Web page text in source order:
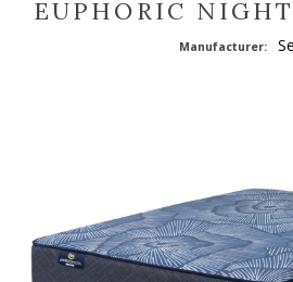
EUPHORIC
Manufacturer: